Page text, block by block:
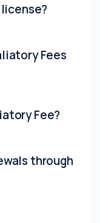
Fees
Fee?
through